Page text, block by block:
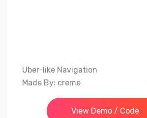
Uber-like Navigation
Made By: creme
View Demo / Code